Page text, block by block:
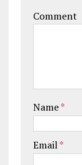
Comment
Name*
Email*